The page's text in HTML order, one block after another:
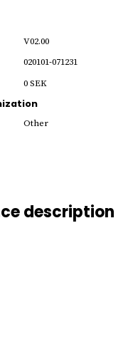
V02.00
020101-071231
0 SEK
Other
description